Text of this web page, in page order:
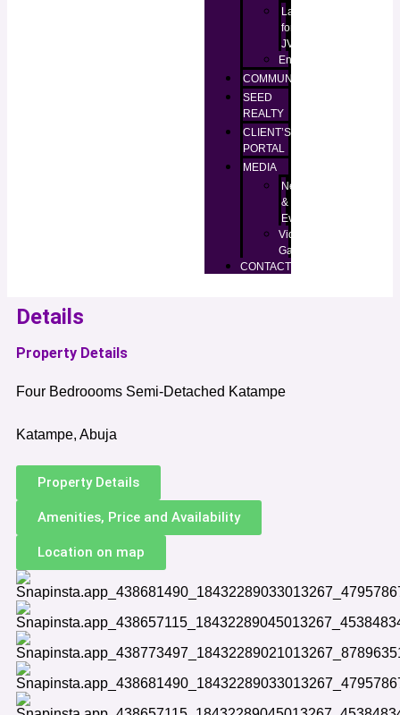
Lands
for
JV
Enugu
COMMUNITIES
SEED
REALTY
CLIENT’S
PORTAL
MEDIA
News
&
Events
Video
Gallery
CONTACT
Details
Property Details
Four Bedroooms Semi-Detached Katampe
Katampe, Abuja
Property Details
Amenities, Price and Availability
Location on map